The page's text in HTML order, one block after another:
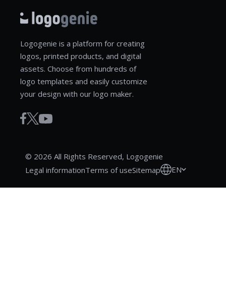
Logogenie is a platform for creating
logos, printed products, and digital
assets. Choose from hundreds of
logo templates and easily customize
your design with our logo maker.
© 2026 All Rights Reserved, Logogenie
Legal informationTerms of useSitemap EN